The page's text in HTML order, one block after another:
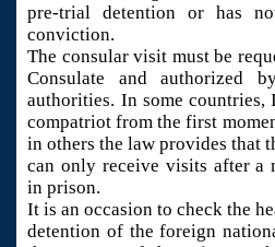
pre-trial detention or has
conviction.
The consular visit must be
Consulate and authorized
authorities. In some
compatriot from the first
in others the law provides that
can only receive visits after a
in prison.
It is an occasion to check the
detention of the foreign